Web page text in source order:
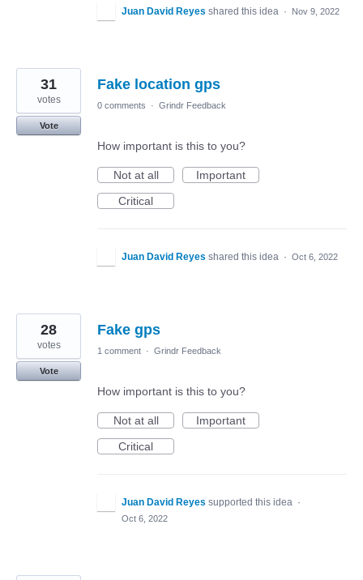
Juan David Reyes shared this idea · Nov 9, 2022
Fake location gps
31
votes
Vote
0 comments · Grindr Feedback
How important is this to you?
Not at all
Important
Critical
Juan David Reyes shared this idea · Oct 6, 2022
Fake gps
28
votes
Vote
1 comment · Grindr Feedback
How important is this to you?
Not at all
Important
Critical
Juan David Reyes supported this idea ·
Oct 6, 2022